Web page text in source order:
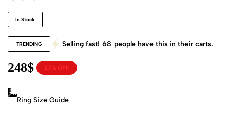
In Stock
TRENDING Selling fast! 68 people have this in their carts.
248$ 27% OFF
Ring Size Guide